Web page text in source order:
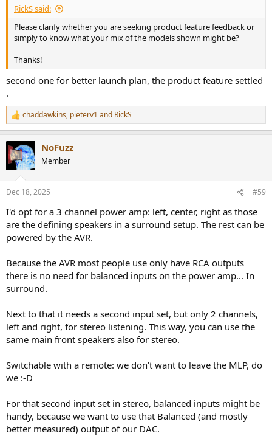
RickS said:
Please clarify whether you are seeking product feature feedback or
simply to know what your mix of the models shown might be?
Thanks!
second one for better launch plan, the product feature settled
.
R
e
c
t
i
s
chaddawkins, pieterv1 and RickS
NoFuzz
Member
Dec 18, 2025 #59
I'd opt for a 3 channel power amp: left, center, right as those
are the defining speakers in a surround setup. The rest can be
powered by the AVR.
Because the AVR most people use only have RCA outputs
there is no need for balanced inputs on the power amp... In
surround.
Next to that it needs a second input set, but only 2 channels,
left and right, for stereo listening. This way, you can use the
same main front speakers also for stereo.
Switchable with a remote: we don't want to leave the MLP, do
we :-D
For that second input set in stereo, balanced inputs might be
handy, because we want to use that Balanced (and mostly
better measured) output of our DAC.